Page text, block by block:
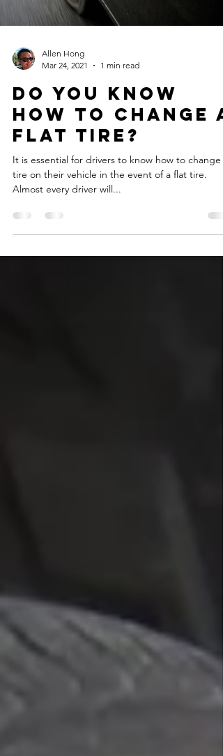
Load video
Allen Hong
Mar 24, 2021
1 min read
Do you know
how to change a
flat tire?
It is essential for drivers to know how to change a
tire on their vehicle in the event of a flat tire.